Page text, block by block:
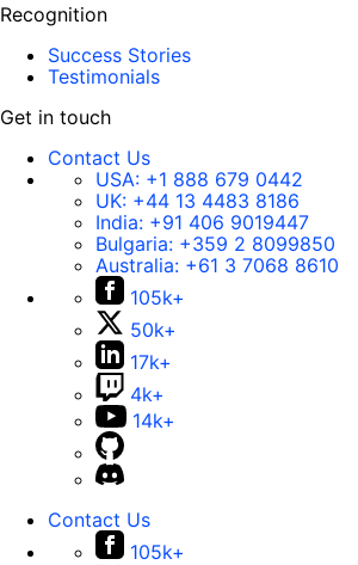
Recognition
Success Stories
Testimonials
Get in touch
Contact Us
USA: +1 888 679 0442
UK: +44 13 4483 8186
India: +91 406 9019447
Bulgaria: +359 2 8099850
Australia: +61 3 7068 8610
105k+
50k+
17k+
4k+
14k+
Contact Us
105k+